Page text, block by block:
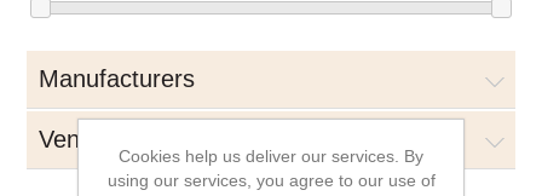
Manufacturers
Vendors
Cookies help us deliver our services. By
using our services, you agree to our use of